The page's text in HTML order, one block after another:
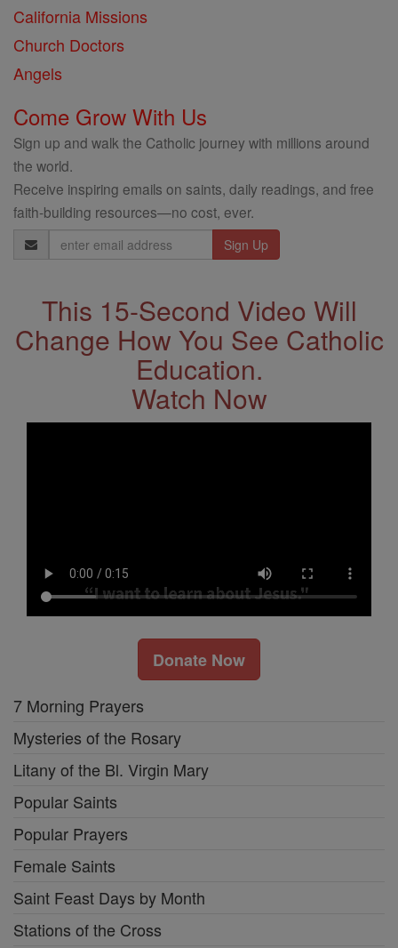
California Missions
Church Doctors
Angels
Come Grow With Us
Sign up and walk the Catholic journey with millions around
the world.
Receive inspiring emails on saints, daily readings, and free
faith-building resources—no cost, ever.
Email
Address
This 15-Second Video Will
Change How You See Catholic
Education.
Watch Now
Donate Now
7 Morning Prayers
Mysteries of the Rosary
Litany of the Bl. Virgin Mary
Popular Saints
Popular Prayers
Female Saints
Saint Feast Days by Month
Stations of the Cross